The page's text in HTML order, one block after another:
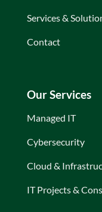
Services &
Contact
Our Services
Managed IT
Cybersecurity
Cloud &
IT Projects &